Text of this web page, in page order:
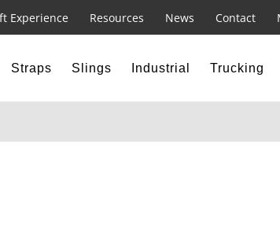
Experience Resources News Contact
Straps Slings Industrial Trucking